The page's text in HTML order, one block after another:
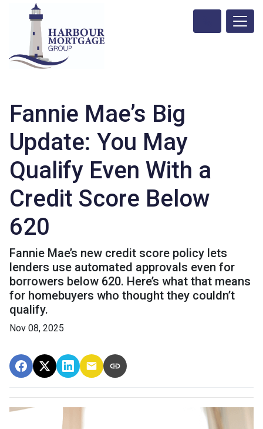
Fannie Mae’s Big
Update: You May
Qualify Even With a
Credit Score Below
620
Fannie Mae’s new credit score policy lets
lenders use automated approvals even for
borrowers below 620. Here’s what that means
for homebuyers who thought they couldn’t
qualify.
Nov 08, 2025